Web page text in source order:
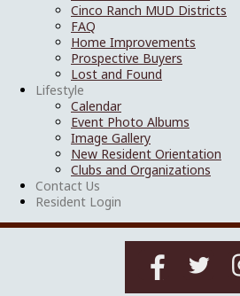
Cinco Ranch MUD Districts
FAQ
Home Improvements
Prospective Buyers
Lost and Found
Lifestyle
Calendar
Event Photo Albums
Image Gallery
New Resident Orientation
Clubs and Organizations
Contact Us
Resident Login